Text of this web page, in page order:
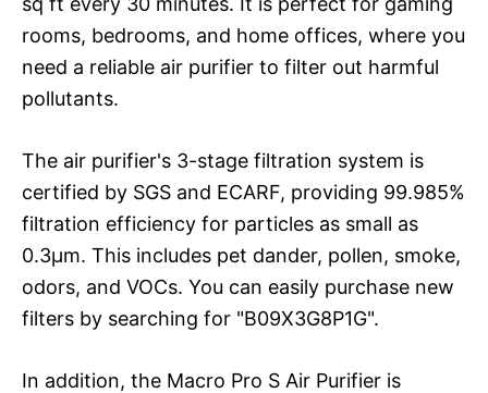
rooms, bedrooms, and home offices, where you
need a reliable air purifier to filter out harmful
pollutants.
The air purifier's 3-stage filtration system is
certified by SGS and ECARF, providing 99.985%
filtration efficiency for particles as small as
0.3μm. This includes pet dander, pollen, smoke,
odors, and VOCs. You can easily purchase new
filters by searching for "B09X3G8P1G".
In addition, the Macro Pro S Air Purifier is